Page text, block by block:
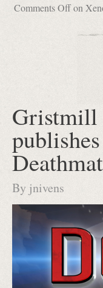
Comments Offon
Gristmill
By jnivens